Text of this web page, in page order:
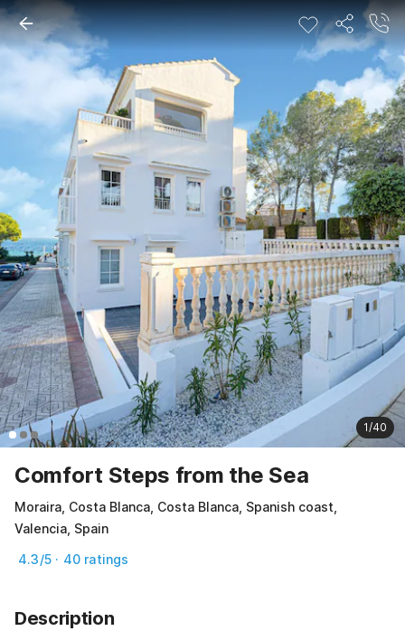
1/40
Comfort Steps from the Sea
Moraira, Costa Blanca, Costa Blanca, Spanish coast,
Valencia, Spain
4.3/5 · 40 ratings
Description